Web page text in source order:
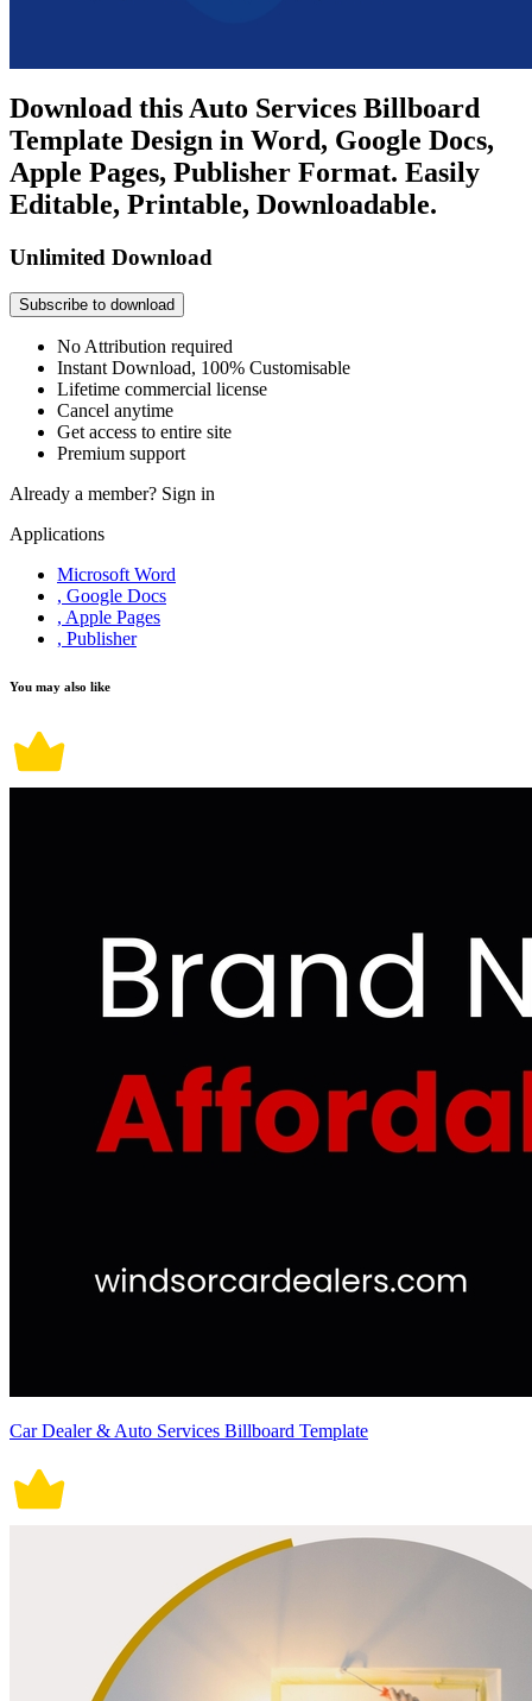
Download this Auto Services Billboard
Template Design in Word, Google Docs,
Apple Pages, Publisher Format. Easily
Editable, Printable, Downloadable.
Unlimited Download
Subscribe to download
No Attribution required
Instant Download, 100% Customisable
Lifetime commercial license
Cancel anytime
Get access to entire site
Premium support
Already a member? Sign in
Applications
Microsoft Word
, Google Docs
, Apple Pages
, Publisher
You may also like
Car Dealer & Auto Services Billboard Template